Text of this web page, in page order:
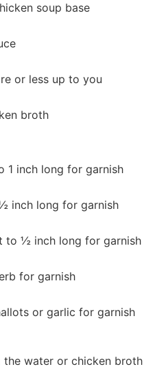
soup base
or less up to you
broth
1 inch long for garnish
inch long for garnish
to ½ inch long for garnish
for garnish
or garlic for garnish
the water or chicken broth